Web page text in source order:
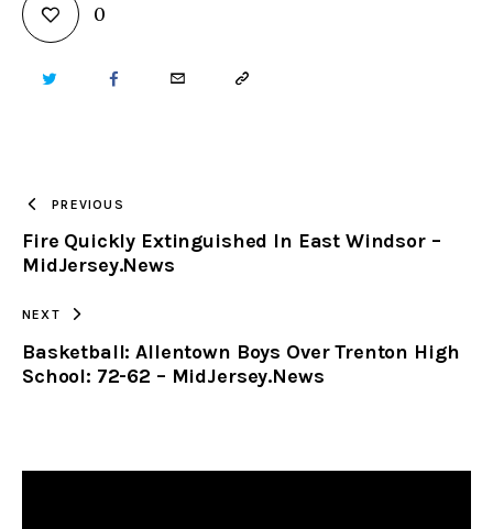
0
TWITTER FACEBOOKEMAIL COPY
CLIPBOARD
PREVIOUS
Fire Quickly Extinguished In East Windsor –
MidJersey.News
NEXT
Basketball: Allentown Boys Over Trenton High
School: 72-62 – MidJersey.News